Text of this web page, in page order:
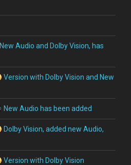
New Audio and Dolby Vision, has
Version with Dolby Vision and New
New Audio has been added
Dolby Vision, added new Audio,
Version with Dolby Vision